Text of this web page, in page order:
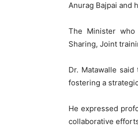
Anurag Bajpai and
The Minister who
Sharing, Joint
Dr. Matawalle
fostering a
He expressed
collaborative